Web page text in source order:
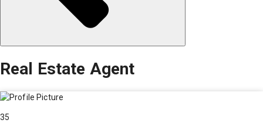
Real Estate Agent
35